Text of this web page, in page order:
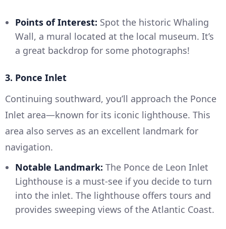
Points of Interest: Spot the historic Whaling
Wall, a mural located at the local museum. It’s
a great backdrop for some photographs!
3. Ponce Inlet
Continuing southward, you’ll approach the Ponce
Inlet area—known for its iconic lighthouse. This
area also serves as an excellent landmark for
navigation.
Notable Landmark: The Ponce de Leon Inlet
Lighthouse is a must-see if you decide to turn
into the inlet. The lighthouse offers tours and
provides sweeping views of the Atlantic Coast.